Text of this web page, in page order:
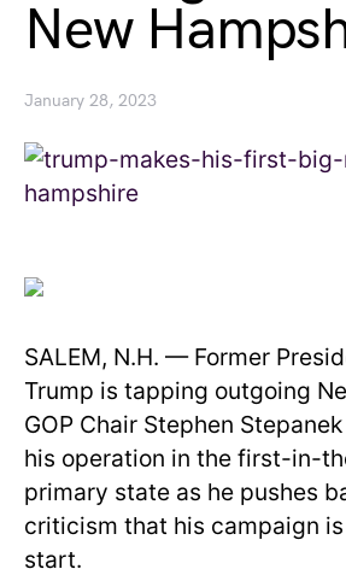
New
January 28, 2023
SALEM, N.H. — Former
Trump is tapping outgoing
GOP Chair Stephen
his operation in the first-in-
primary state as he pushes
criticism that his campaign
start.